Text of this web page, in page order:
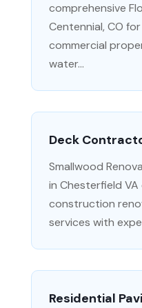
comprehensive
Centennial, CO
commercial
water...
Deck
Smallwood
in Chesterfield
construction
services with
Residential